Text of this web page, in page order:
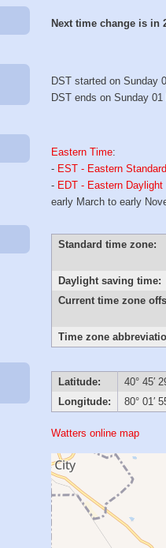
Next time change is in
DST started on Sunday
DST ends on Sunday
Eastern Time:
- EST - Eastern
- EDT - Eastern Daylight
early March to early
Standard time zone:
Daylight saving time:
Current time zone
Time zone
Latitude:
40° 45′
Longitude:
80° 01′
Watters online map